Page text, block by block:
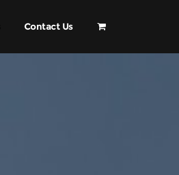
Contact Us